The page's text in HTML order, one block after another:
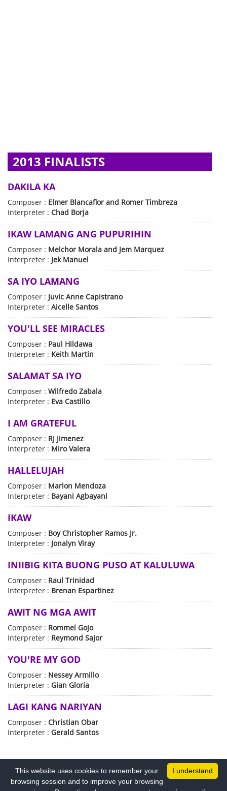
2013 FINALISTS
DAKILA KA
Composer : Elmer Blancaflor and Romer Timbreza
Interpreter : Chad Borja
IKAW LAMANG ANG PUPURIHIN
Composer : Melchor Morala and Jem Marquez
Interpreter : Jek Manuel
SA IYO LAMANG
Composer : Juvic Anne Capistrano
Interpreter : Aicelle Santos
YOU'LL SEE MIRACLES
Composer : Paul Hildawa
Interpreter : Keith Martin
SALAMAT SA IYO
Composer : Wilfredo Zabala
Interpreter : Eva Castillo
I AM GRATEFUL
Composer : RJ Jimenez
Interpreter : Miro Valera
HALLELUJAH
Composer : Marlon Mendoza
Interpreter : Bayani Agbayani
IKAW
Composer : Boy Christopher Ramos Jr.
Interpreter : Jonalyn Viray
INIIBIG KITA BUONG PUSO AT KALULUWA
Composer : Raul Trinidad
Interpreter : Brenan Espartinez
AWIT NG MGA AWIT
Composer : Rommel Gojo
Interpreter : Reymond Sajor
YOU'RE MY GOD
Composer : Nessey Armillo
Interpreter : Gian Gloria
LAGI KANG NARIYAN
Composer : Christian Obar
Interpreter : Gerald Santos
I understand
This website uses cookies to remember your
browsing session and to improve your browsing